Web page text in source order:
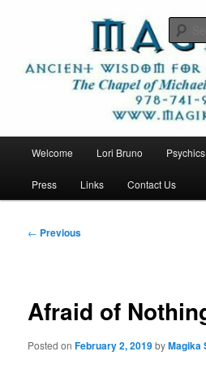
contentMagika
Welcome Lori Bruno
Press Links Contact Us
Post
← Previous
Afraid of
Posted onFebruary 2, 2019byMagika